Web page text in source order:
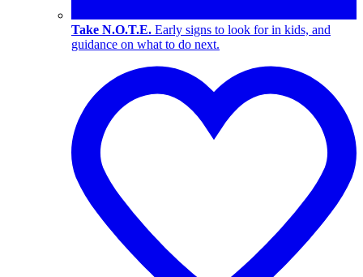
Take N.O.T.E. Early signs to look for in kids, and
guidance on what to do next.